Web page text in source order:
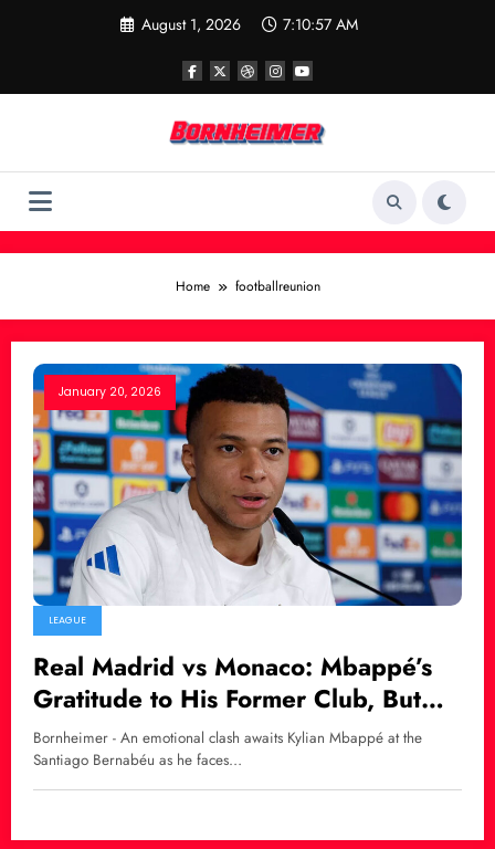
August 1, 2026 7:10:57 AM
Home footballreunion
January 20, 2026
LEAGUE
Real Madrid vs Monaco: Mbappé’s
Gratitude to His Former Club, But
Madrid Must Win!
Bornheimer - An emotional clash awaits Kylian Mbappé at the
Santiago Bernabéu as he faces…